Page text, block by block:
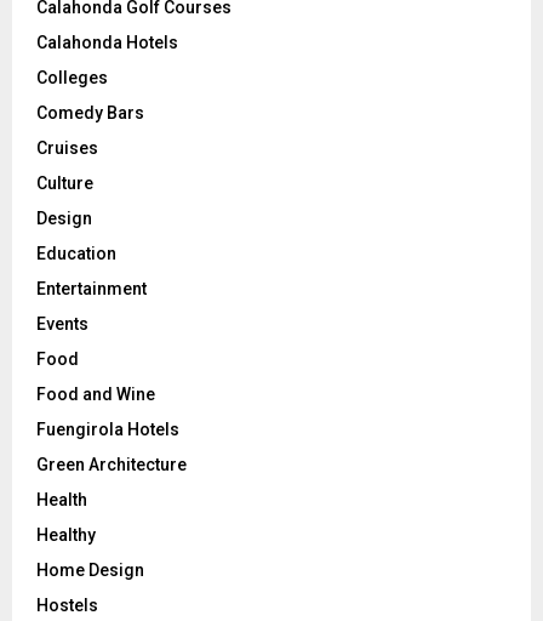
Calahonda Golf Courses
Calahonda Hotels
Colleges
Comedy Bars
Cruises
Culture
Design
Education
Entertainment
Events
Food
Food and Wine
Fuengirola Hotels
Green Architecture
Health
Healthy
Home Design
Hostels